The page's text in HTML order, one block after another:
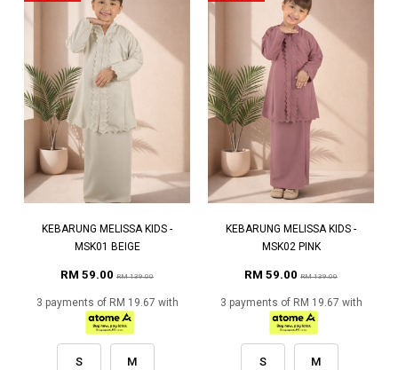
KEBARUNG MELISSA KIDS -
MSK01 BEIGE
RM 59.00 RM 139.00
3 payments of RM 19.67 with
S M
KEBARUNG MELISSA KIDS -
MSK02 PINK
RM 59.00 RM 139.00
3 payments of RM 19.67 with
S M